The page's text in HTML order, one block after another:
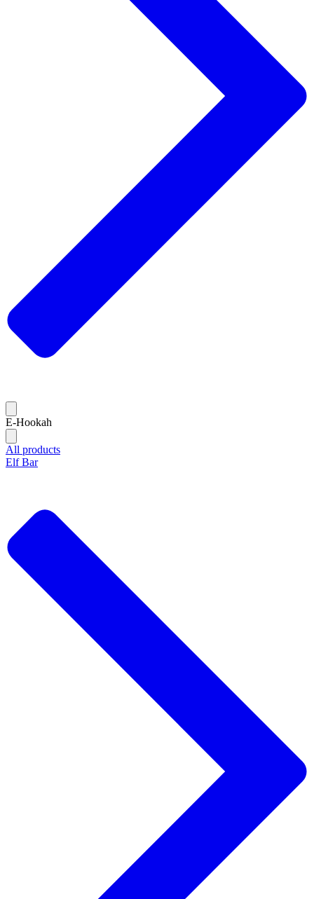
E-Hookah
All products
Elf Bar